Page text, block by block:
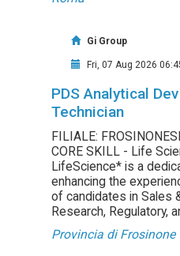
Gi Group
Fri, 07 Aug 2026
PDS Analytical
Technician
FILIALE:
CORE SKILL - Life
LifeScience* is a
enhancing the
of candidates in Sales
Research, Regulatory,
Provincia di Frosinone